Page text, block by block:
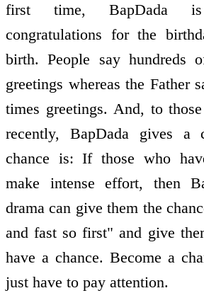
first time, BapDada
congratulations for the
birth. People say hundreds
greetings whereas the Father
times greetings. And, to
recently, BapDada gives a
chance is: If those who
make intense effort, then
drama can give them the
and fast so first" and give
have a chance. Become a
just have to pay attention.